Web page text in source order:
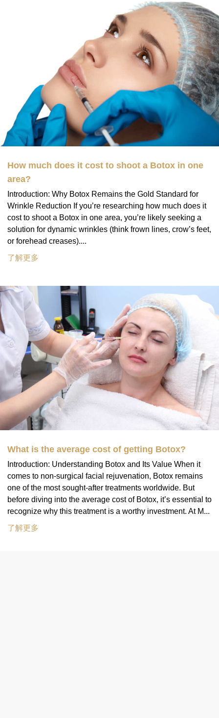
How much does it cost to shoot a Botox in one
area?
Introduction: Why Botox Remains the Gold Standard for
Wrinkle Reduction If you’re researching how much does it
cost to shoot a Botox in one area, you’re likely seeking a
solution for dynamic wrinkles (think frown lines, crow’s feet,
or forehead creases)....
了解更多
What is the average cost of getting Botox?
Introduction: Understanding Botox and Its Value When it
comes to non-surgical facial rejuvenation, Botox remains
one of the most sought-after treatments worldwide. But
before diving into the average cost of Botox, it’s essential to
recognize why this treatment is a worthy investment. At M...
了解更多